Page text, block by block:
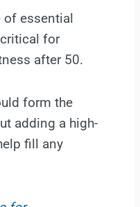
of essential
for
after 50.
form the
adding a high-
fill any